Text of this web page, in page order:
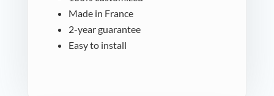
Made in France
2-year guarantee
Easy to install